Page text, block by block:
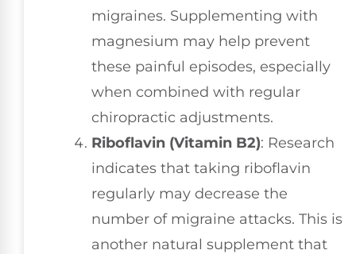
migraines. Supplementing with
magnesium may help prevent
these painful episodes, especially
when combined with regular
chiropractic adjustments.
Riboflavin (Vitamin B2): Research
indicates that taking riboflavin
regularly may decrease the
number of migraine attacks. This is
another natural supplement that